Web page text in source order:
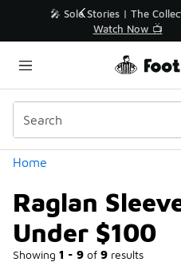
🛍️ Buy Online,
Get Your
Home
Raglan
Under $100
Showing 1 - 9 of 9 results
Similar
Categories